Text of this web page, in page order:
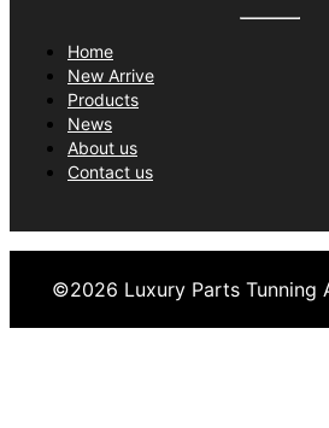
Home
New Arrive
Products
News
About us
Contact us
©2026 Luxury Parts Tunning